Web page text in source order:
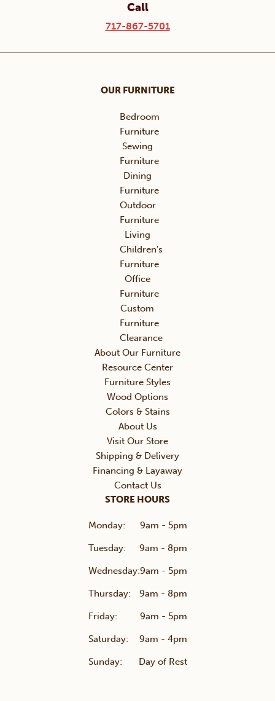
Call
717-867-5701
OUR FURNITURE
Bedroom
Furniture
Sewing
Furniture
Dining
Furniture
Outdoor
Furniture
Living
Children’s
Furniture
Office
Furniture
Custom
Furniture
Clearance
About Our Furniture
Resource Center
Furniture Styles
Wood Options
Colors & Stains
About Us
Visit Our Store
Shipping & Delivery
Financing & Layaway
Contact Us
STORE HOURS
Monday: 9am - 5pm
Tuesday: 9am - 8pm
Wednesday:9am - 5pm
Thursday: 9am - 8pm
Friday: 9am - 5pm
Saturday: 9am - 4pm
Sunday: Day of Rest